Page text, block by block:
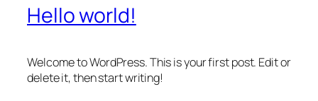
Hello world!
Welcome to WordPress. This is your first post. Edit or
delete it, then start writing!